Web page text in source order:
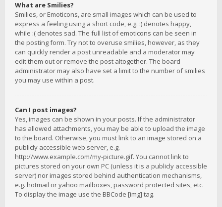
What are Smilies?
Smilies, or Emoticons, are small images which can be used to
express a feeling using a short code, e.g. :) denotes happy,
while :( denotes sad. The full list of emoticons can be seen in
the posting form. Try not to overuse smilies, however, as they
can quickly render a post unreadable and a moderator may
edit them out or remove the post altogether. The board
administrator may also have set a limit to the number of smilies
you may use within a post.
Can I post images?
Yes, images can be shown in your posts. If the administrator
has allowed attachments, you may be able to upload the image
to the board. Otherwise, you must link to an image stored on a
publicly accessible web server, e.g.
http://www.example.com/my-picture.gif. You cannot link to
pictures stored on your own PC (unless it is a publicly accessible
server) nor images stored behind authentication mechanisms,
e.g. hotmail or yahoo mailboxes, password protected sites, etc.
To display the image use the BBCode [img] tag.